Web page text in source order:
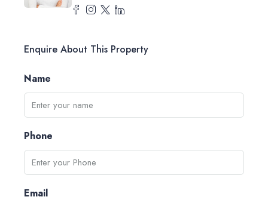
Enquire About This Property
Name
Phone
Email